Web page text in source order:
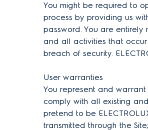
You might be required to
process by providing us
password. You are
and all activities that
breach of security.
User warranties
You represent and
comply with all existing
pretend to be
transmitted through the